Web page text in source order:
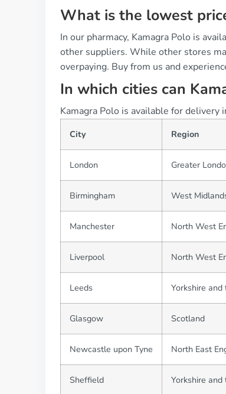
What is the lowest
In our pharmacy, Kamagra Polo is
other suppliers. While other stores
overpaying. Buy from us and
In which cities can
Kamagra Polo is available for
City Region
London Greater
Birmingham West
Manchester North West
Liverpool North West
Leeds Yorkshire
Glasgow Scotland
Newcastle upon Tyne North East
Sheffield Yorkshire